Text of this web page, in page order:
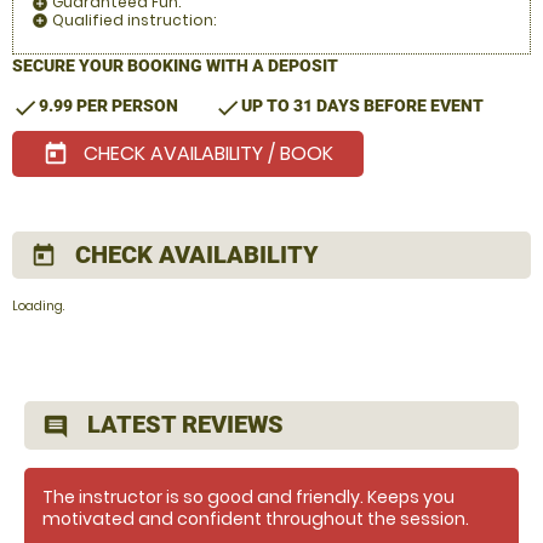
add_circle Qualified instruction:
SECURE YOUR BOOKING WITH A DEPOSIT
check9.99 PER PERSON checkUP TO 31 DAYS BEFORE EVENT
today CHECK AVAILABILITY / BOOK
today CHECK AVAILABILITY
Loading.
comment LATEST REVIEWS
The instructor is so good and friendly. Keeps you
motivated and confident throughout the session.